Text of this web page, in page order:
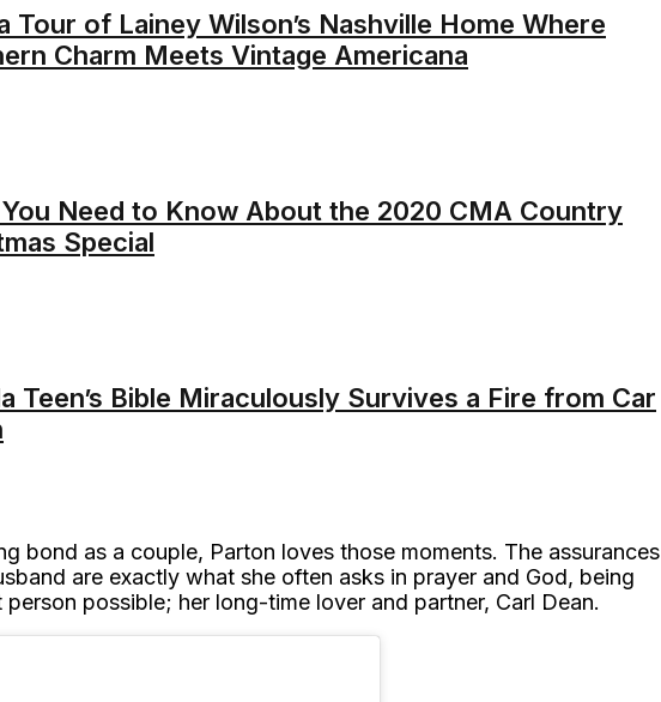
Tour of Lainey Wilson’s Nashville Home Where
Charm Meets Vintage Americana
Need to Know About the 2020 CMA Country
Special
Teen’s Bible Miraculously Survives a Fire from Car
bond as a couple, Parton loves those moments. The assurances
are exactly what she often asks in prayer and God, being
possible; her long-time lover and partner, Carl Dean.